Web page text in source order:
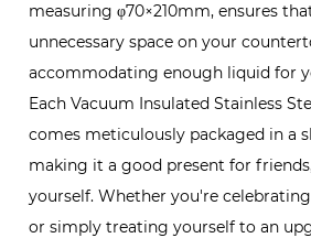
measuring φ70×210mm, ensures
unnecessary space on your
accommodating enough liquid for
Each Vacuum Insulated Stainless
comes meticulously packaged in a
making it a good present for
yourself. Whether you're
or simply treating yourself to an